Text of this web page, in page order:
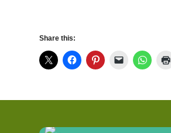
Share this: